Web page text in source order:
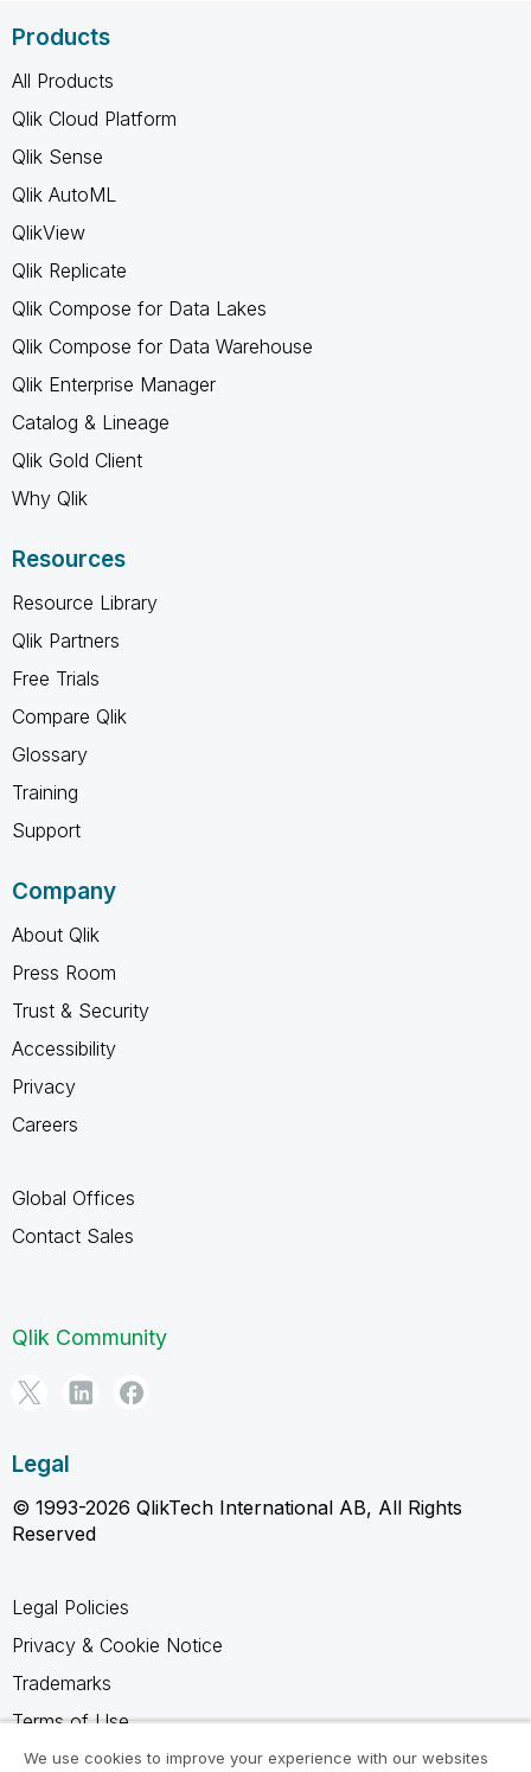
Products
All Products
Qlik Cloud Platform
Qlik Sense
Qlik AutoML
QlikView
Qlik Replicate
Qlik Compose for Data Lakes
Qlik Compose for Data Warehouse
Qlik Enterprise Manager
Catalog & Lineage
Qlik Gold Client
Why Qlik
Resources
Resource Library
Qlik Partners
Free Trials
Compare Qlik
Glossary
Training
Support
Company
About Qlik
Press Room
Trust & Security
Accessibility
Privacy
Careers
Global Offices
Contact Sales
Qlik Community
Legal
© 1993-2026 QlikTech International AB, All Rights
Reserved
Legal Policies
Privacy & Cookie Notice
Trademarks
Terms of Use
Legal Agreements
We use cookies to improve your experience with our websites